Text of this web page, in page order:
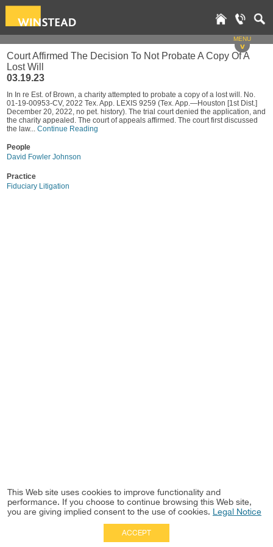
MENU
v
Court Affirmed The Decision To Not Probate A Copy Of A
Lost Will
03.19.23
In In re Est. of Brown, a charity attempted to probate a copy of a lost will. No.
01-19-00953-CV, 2022 Tex. App. LEXIS 9259 (Tex. App.—Houston [1st Dist.]
December 20, 2022, no pet. history). The trial court denied the application, and
the charity appealed. The court of appeals affirmed. The court first discussed
the law... Continue Reading
People
David Fowler Johnson
Practice
Fiduciary Litigation
This Web site uses cookies to improve functionality and
performance. If you choose to continue browsing this Web site,
you are giving implied consent to the use of cookies. Legal Notice
ACCEPT